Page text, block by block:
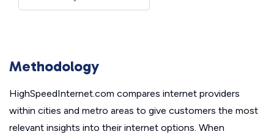
Methodology
HighSpeedInternet.com compares internet providers
within cities and metro areas to give customers the most
relevant insights into their internet options. When